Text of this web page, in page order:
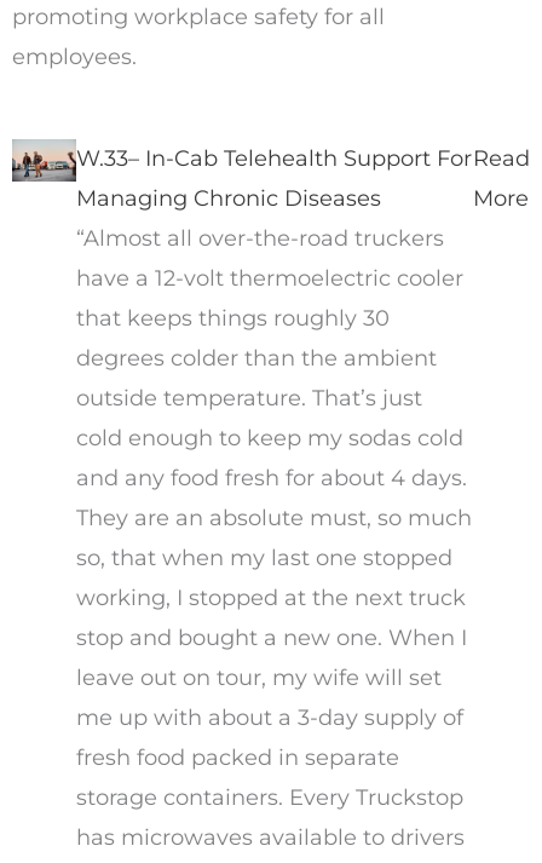
promoting workplace safety for all
employees.
W.33– In-Cab Telehealth Support For
Managing Chronic Diseases
“Almost all over-the-road truckers
have a 12-volt thermoelectric cooler
that keeps things roughly 30
degrees colder than the ambient
outside temperature. That’s just
cold enough to keep my sodas cold
and any food fresh for about 4 days.
They are an absolute must, so much
so, that when my last one stopped
working, I stopped at the next truck
stop and bought a new one. When I
leave out on tour, my wife will set
me up with about a 3-day supply of
fresh food packed in separate
storage containers. Every Truckstop
has microwaves available to drivers
Read
More